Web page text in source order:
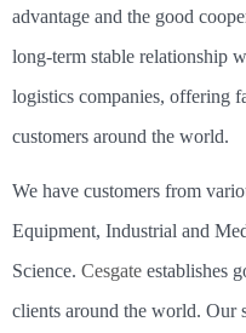
advantage and the good
long-term stable relationship
logistics companies, offering
customers around the world.
We have customers from
Equipment, Industrial and
Science. Cesgate establishes
clients around the world. Our